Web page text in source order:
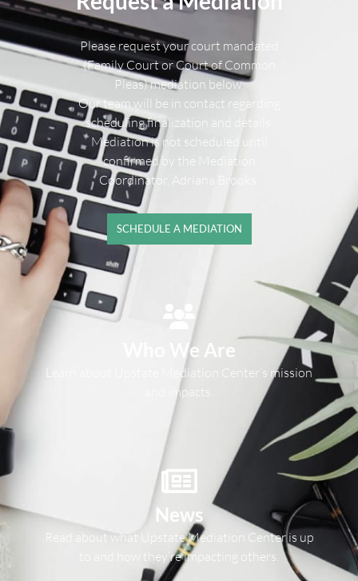
Please request your court mandated
(Family Court or Court of Common
Pleas) mediation below.
Our team will be in contact regarding
scheduling finalization and details.
Mediation is not scheduled until
confirmed by the Mediation
Coordinator, Adriana Brooks.
SCHEDULE A MEDIATION
Who We Are
Learn about Upstate Mediation Center’s mission
and impacts.
News
Read about what Upstate Mediation Center is up
to and how they’re impacting others.